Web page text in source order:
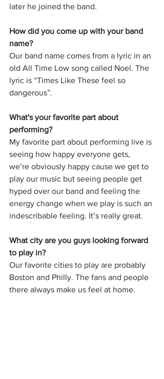
later he joined the band.
How did you come up with your band
name?
Our band name comes from a lyric in an
old All Time Low song called Noel. The
lyric is “Times Like These feel so
dangerous”.
What's your favorite part about
performing?
My favorite part about performing live is
seeing how happy everyone gets,
we’re obviously happy cause we get to
play our music but seeing people get
hyped over our band and feeling the
energy change when we play is such an
indescribable feeling. It’s really great.
What city are you guys looking forward
to play in?
Our favorite cities to play are probably
Boston and Philly. The fans and people
there always make us feel at home.